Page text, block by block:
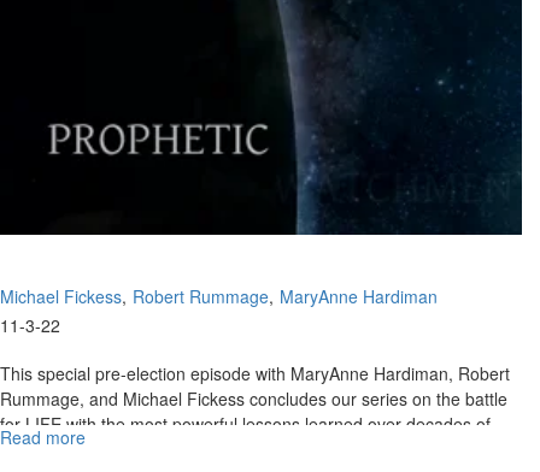
Pt.
III"
Michael Fickess Robert Rummage MaryAnne Hardiman
11-3-22
This special pre-election episode with MaryAnne Hardiman, Robert
Rummage, and Michael Fickess concludes our series on the battle
for LIFE with the most powerful lessons learned over decades of...
Read more